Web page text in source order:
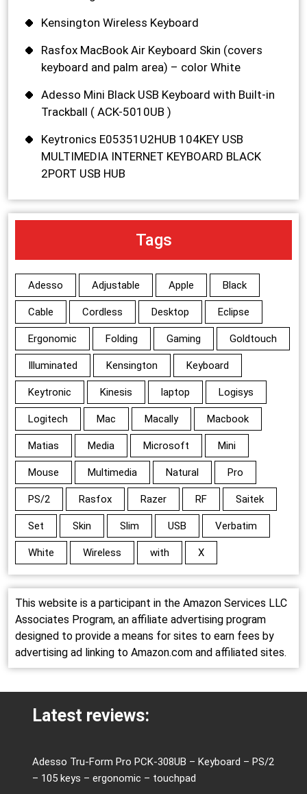
Kensington Wireless Keyboard
Rasfox MacBook Air Keyboard Skin (covers
keyboard and palm area) – color White
Adesso Mini Black USB Keyboard with Built-in
Trackball ( ACK-5010UB )
Keytronics E05351U2HUB 104KEY USB
MULTIMEDIA INTERNET KEYBOARD BLACK
2PORT USB HUB
Tags
Adesso Adjustable Apple Black
Cable Cordless Desktop Eclipse
Ergonomic Folding Gaming Goldtouch
Illuminated Kensington Keyboard
Keytronic Kinesis laptop Logisys
Logitech Mac Macally Macbook
Matias Media Microsoft Mini
Mouse Multimedia Natural Pro
PS/2 Rasfox Razer RF Saitek
Set Skin Slim USB Verbatim
White Wireless with X
This website is a participant in the Amazon Services LLC
Associates Program, an affiliate advertising program
designed to provide a means for sites to earn fees by
advertising ad linking to Amazon.com and affiliated sites.
Latest reviews:
Adesso Tru-Form Pro PCK-308UB – Keyboard – PS/2
– 105 keys – ergonomic – touchpad